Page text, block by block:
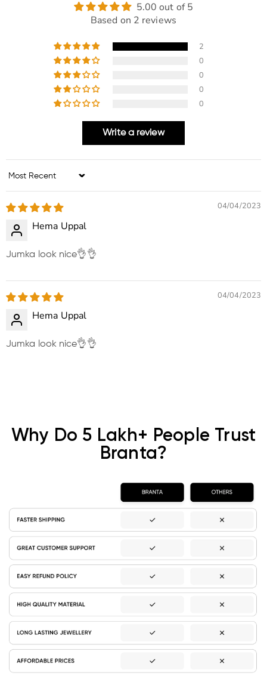
5.00 out of 5
Based on 2 reviews
2
0
0
0
0
Write a review
Sort by
04/04/2023
Hema Uppal
Jumka look nice👌👌
04/04/2023
Hema Uppal
Jumka look nice👌👌
Why Do 5 Lakh+ People Trust
Branta?